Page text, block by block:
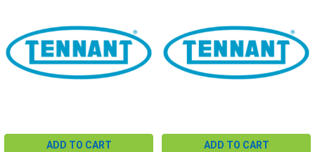
ADD TO CART ADD TO CART